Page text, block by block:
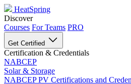
HeatSpring
Discover
Courses For Teams PRO
Get Certified
Certification & Credentials
NABCEP
Solar & Storage
NABCEP PV Certifications and